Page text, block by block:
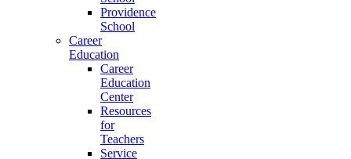
Providence
School
Career
Education
Career
Education
Center
Resources
for
Teachers
Service